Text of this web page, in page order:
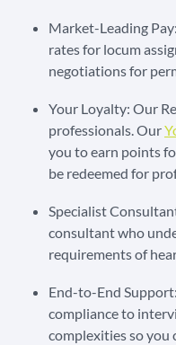
Market-Leading
rates for locum
negotiations for
Your Loyalty: Our
professionals. Our
you to earn points
be redeemed for
Specialist
consultant who
requirements of
End-to-End
compliance to
complexities so you